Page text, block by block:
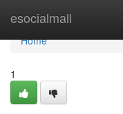
esocialmall
Home
Home
1